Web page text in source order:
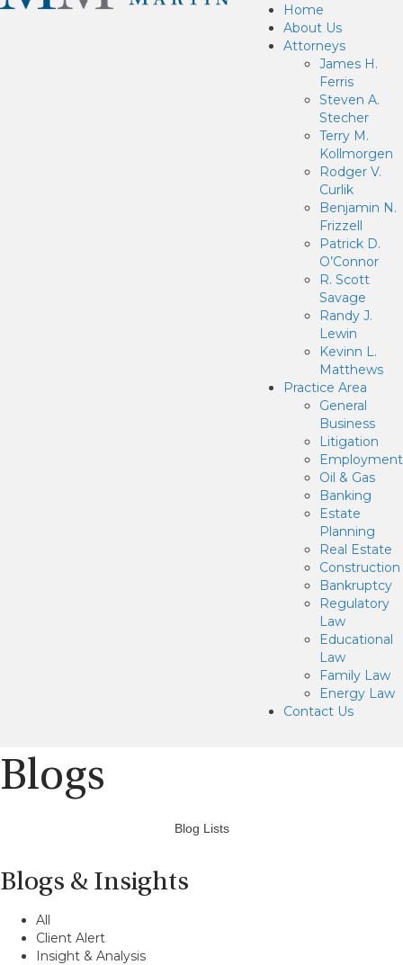
Home
About Us
Attorneys
James H.
Ferris
Steven A.
Stecher
Terry M.
Kollmorgen
Rodger V.
Curlik
Benjamin N.
Frizzell
Patrick D.
O’Connor
R. Scott
Savage
Randy J.
Lewin
Kevinn L.
Matthews
Practice Area
General
Business
Litigation
Employment
Oil & Gas
Banking
Estate
Planning
Real Estate
Construction
Bankruptcy
Regulatory
Law
Educational
Law
Family Law
Energy Law
Contact Us
Blogs
Blog Lists
Blogs & Insights
All
Client Alert
Insight & Analysis